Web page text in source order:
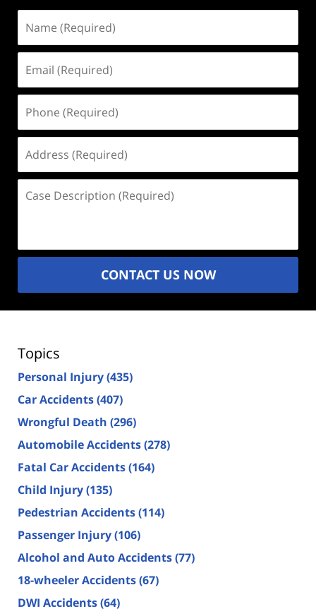
(Required)
(Required)
(Required)
(Required)
Description
CONTACT US NOW
Topics
Personal Injury(435)
Car Accidents(407)
Wrongful Death (296)
Automobile Accidents(278)
Fatal Car Accidents(164)
Child Injury(135)
Pedestrian Accidents(114)
Passenger Injury(106)
Alcohol and Auto Accidents(77)
18-wheeler Accidents(67)
DWI Accidents(64)